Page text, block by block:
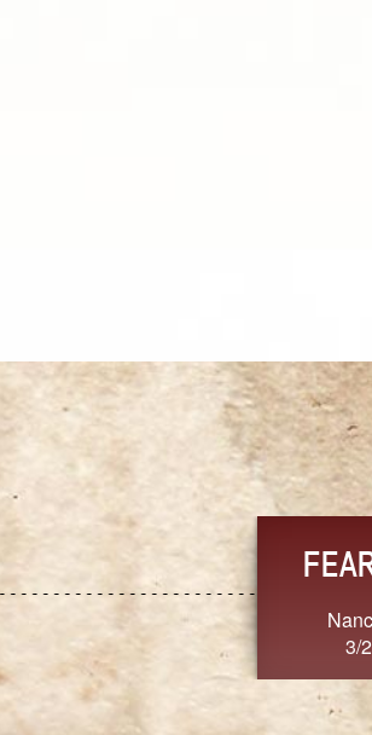
TRUST
3/20/23
3/